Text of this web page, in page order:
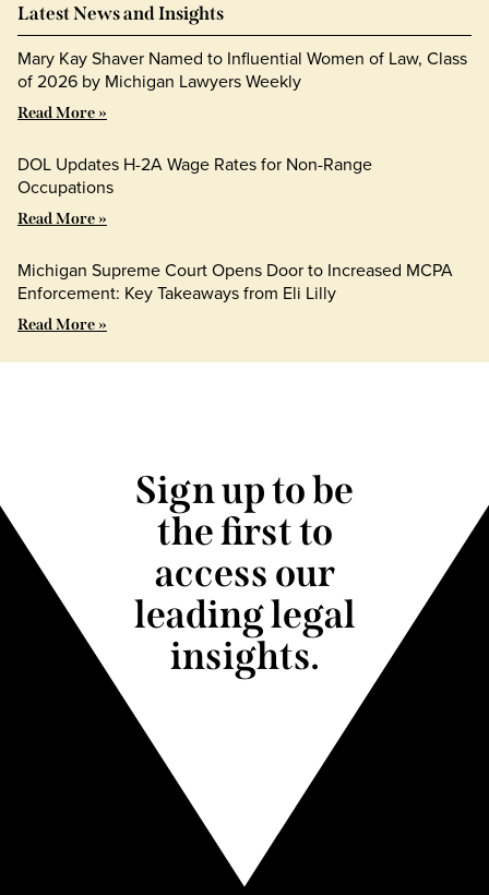
Latest News and Insights
Mary Kay Shaver Named to Influential Women of Law, Class
of 2026 by Michigan Lawyers Weekly
Read More »
DOL Updates H-2A Wage Rates for Non-Range
Occupations
Read More »
Michigan Supreme Court Opens Door to Increased MCPA
Enforcement: Key Takeaways from Eli Lilly
Read More »
Sign up to be
the first to
access our
leading legal
insights.